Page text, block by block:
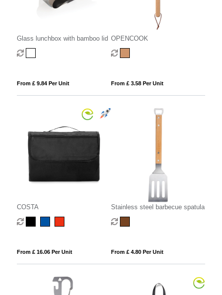
Glass lunchbox with bamboo lid
From £ 9.84 Per Unit
OPENCOOK
From £ 3.58 Per Unit
COSTA
From £ 16.06 Per Unit
Stainless steel barbecue spatula
From £ 4.80 Per Unit